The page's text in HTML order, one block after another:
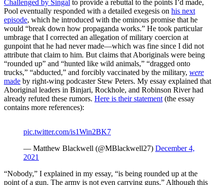
Challenged by Singal to provide a rebuttal to the points I’d made,
Pool eventually responded with a detailed exegesis on his next
episode, which he introduced with the ominous promise that he
would “break down how propaganda works.” He took particular
umbrage that I corrected an allegation of military coercion at
gunpoint that he had never made—which was fine since I did not
attribute that claim to him. But claims that Aboriginals were being
“rounded up” and “hunted like wild animals,” “dragged onto
trucks,” “abducted,” and forcibly vaccinated by the military, were
made by right-wing podcaster Stew Peters. My essay explained that
Aboriginal leaders in Binjari, Rockhole, and Robinson River had
already refuted these rumors. Here is their statement (the essay
contains more references):
pic.twitter.com/is1Win2BK7
— Matthew Blackwell (@MBlackwell27) December 4,
2021
“Nobody,” I explained in my essay, “is being rounded up at the
point of a gun. The army is not even carrying guns.” Although this